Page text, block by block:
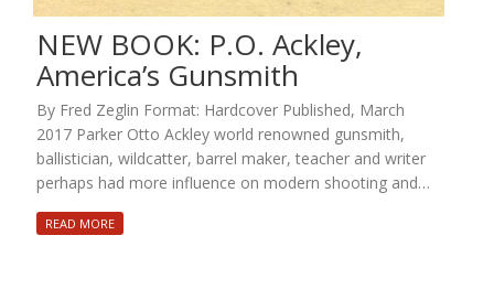
NEW BOOK: P.O. Ackley,
America’s Gunsmith
By Fred Zeglin Format: Hardcover Published, March
2017 Parker Otto Ackley world renowned gunsmith,
ballistician, wildcatter, barrel maker, teacher and writer
perhaps had more influence on modern shooting and…
READ MORE